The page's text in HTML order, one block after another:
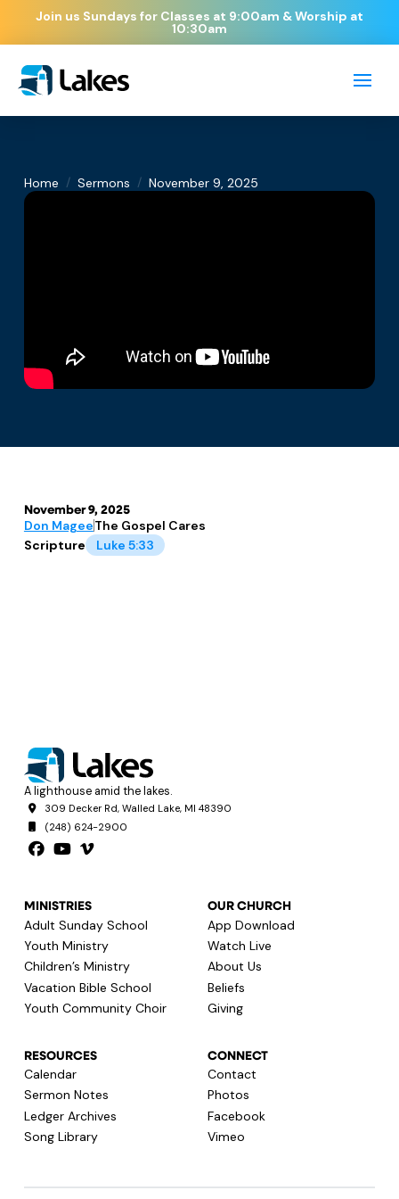
Join us Sundays for Classes at 9:00am & Worship at
10:30am
Home / Sermons / November 9, 2025
November 9, 2025
Don MageeThe Gospel Cares
Scripture
Luke 5:33
A lighthouse amid the lakes.
309 Decker Rd, Walled Lake, MI 48390
(248) 624-2900
MINISTRIES
Adult Sunday School
Youth Ministry
Children’s Ministry
Vacation Bible School
Youth Community Choir
OUR CHURCH
App Download
Watch Live
About Us
Beliefs
Giving
RESOURCES
Calendar
Sermon Notes
Ledger Archives
Song Library
CONNECT
Contact
Photos
Facebook
Vimeo